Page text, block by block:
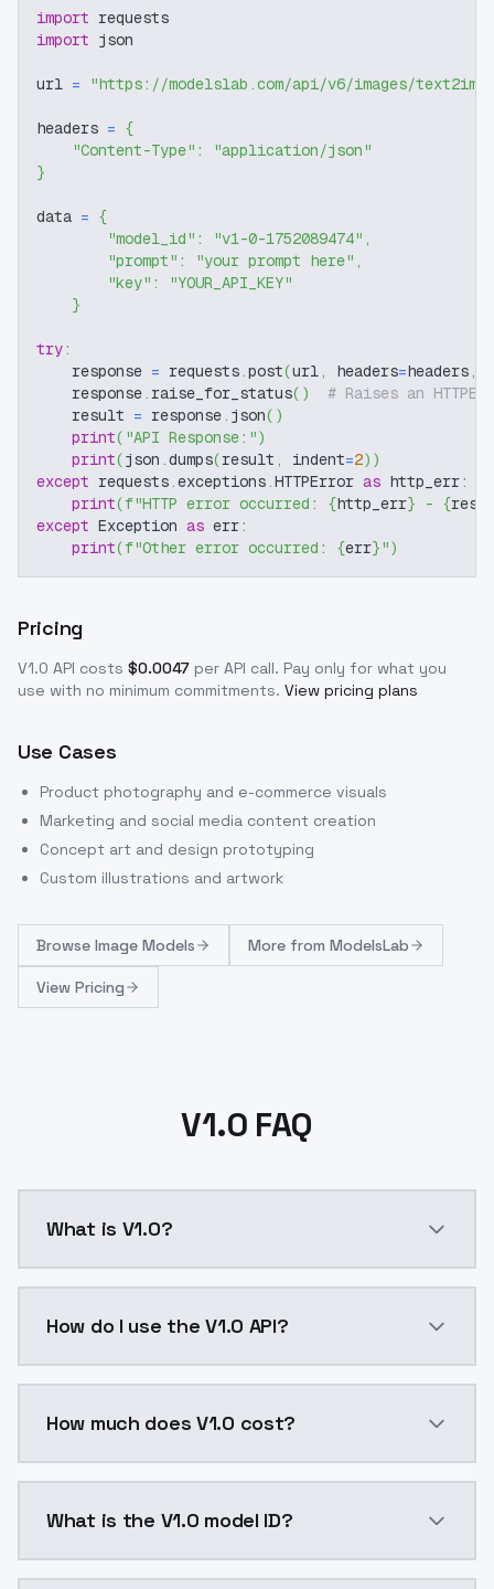
import requests
import json
url = "https://modelslab.com/api/v6/images/text2img"
headers = {
"Content-Type" :
"application/json"
}
data = {
"model_id" : "v1-0-1752089474" ,
"prompt" : "your prompt here" ,
"key" :
"YOUR_API_KEY"
}
try:
    response
= requests.post(url, headers=headers,
    response
. raise_for_status( )
# Raises an
    result
= response. json( )
print( "API Response:")
print(json .dumps(result , indent=2) )
except requests.exceptions.HTTPError as http_err:
print(f"HTTP error occurred: {http_err} - {
except Exception as err:
print(f"Other error occurred: {err}")
Pricing
V1.0 API costs $0.0047 per API call. Pay only for what you
use with no minimum commitments. View pricing plans
Use Cases
Product photography and e-commerce visuals
Marketing and social media content creation
Concept art and design prototyping
Custom illustrations and artwork
Browse Image Models More from ModelsLab
View Pricing
V1.0 FAQ
What is V1.0?
How do I use the V1.0 API?
How much does V1.0 cost?
What is the V1.0 model ID?